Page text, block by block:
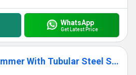
WhatsApp
Get Latest Price
BJT 141- Claw Hammer With Tubular Steel Shaft Handle